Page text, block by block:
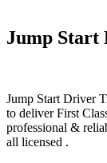
Jump
Jump Start Driver
to deliver First
professional &
all licensed .